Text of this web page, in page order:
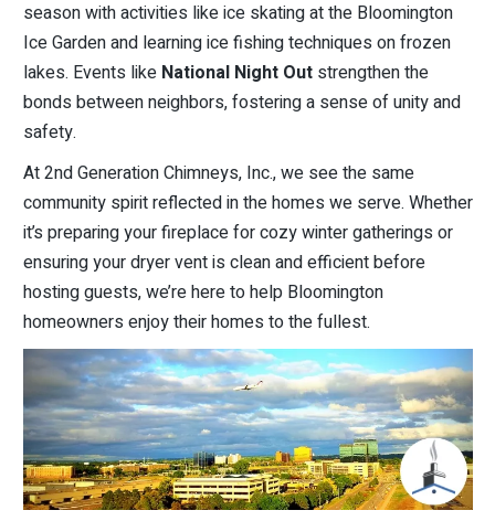
season with activities like ice skating at the Bloomington
Ice Garden and learning ice fishing techniques on frozen
lakes. Events like National Night Outstrengthen the
bonds between neighbors, fostering a sense of unity and
safety.
At 2nd Generation Chimneys, Inc., we see the same
community spirit reflected in the homes we serve. Whether
it’s preparing your fireplace for cozy winter gatherings or
ensuring your dryer vent is clean and efficient before
hosting guests, we’re here to help Bloomington
homeowners enjoy their homes to the fullest.